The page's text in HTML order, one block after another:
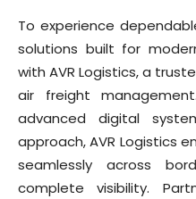
To experience
solutions built for
with AVR Logistics, a
air freight
advanced digital
approach, AVR Logistics
seamlessly across
complete visibility.